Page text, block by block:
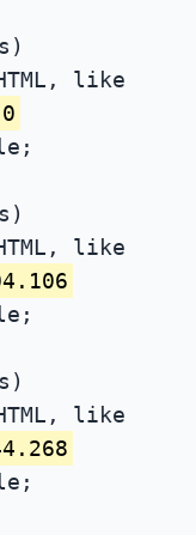
like
like
like